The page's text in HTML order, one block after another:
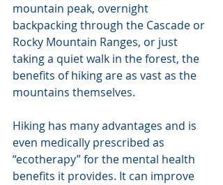
mountain peak, overnight
backpacking through the Cascade or
Rocky Mountain Ranges, or just
taking a quiet walk in the forest, the
benefits of hiking are as vast as the
mountains themselves.
Hiking has many advantages and is
even medically prescribed as
“ecotherapy” for the mental health
benefits it provides. It can improve